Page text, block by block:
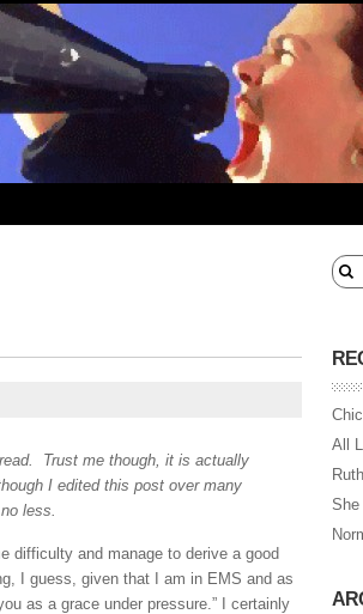
Trust me though, it is actually
I edited this post over many
less.
difficulty and manage to derive a good
I guess, given that I am in EMS and as
as a grace under pressure.” I certainly
All
She